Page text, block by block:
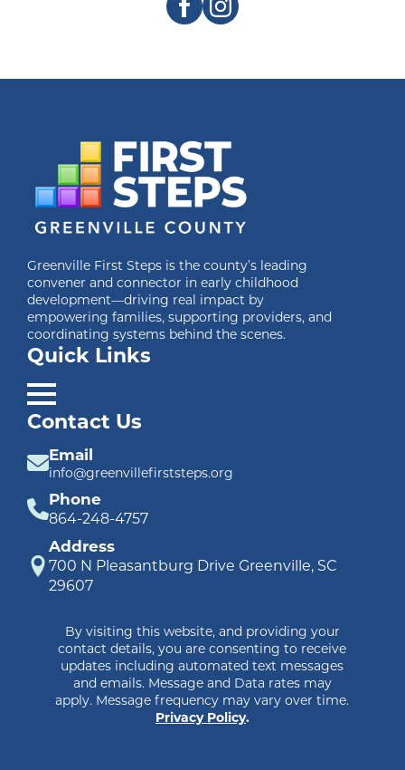
Greenville First Steps is the county’s leading
convener and connector in early childhood
development—driving real impact by
empowering families, supporting providers, and
coordinating systems behind the scenes.
Quick Links
Contact Us
Email
info@greenvillefirststeps.org
Phone
864-248-4757
Address
700 N Pleasantburg Drive Greenville, SC
29607
By visiting this website, and providing your
contact details, you are consenting to receive
updates including automated text messages
and emails. Message and Data rates may
apply. Message frequency may vary over time.
Privacy Policy.